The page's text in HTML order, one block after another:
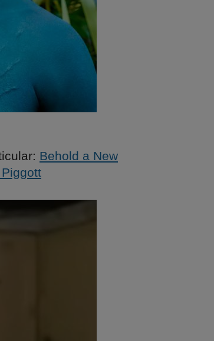
Behold a New